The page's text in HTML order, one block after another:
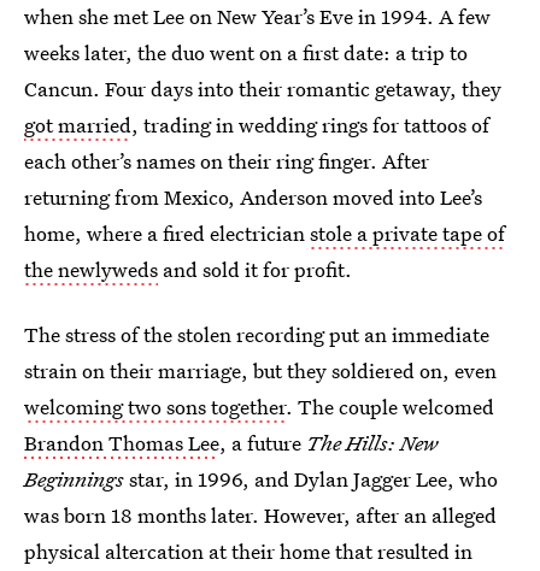
when she met Lee on New Year’s Eve in 1994. A few
weeks later, the duo went on a first date: a trip to
Cancun. Four days into their romantic getaway, they
got married, trading in wedding rings for tattoos of
each other’s names on their ring finger. After
returning from Mexico, Anderson moved into Lee’s
home, where a fired electrician stole a private tape of
the newlyweds and sold it for profit.
The stress of the stolen recording put an immediate
strain on their marriage, but they soldiered on, even
welcoming two sons together. The couple welcomed
Brandon Thomas Lee, a future The Hills: New
Beginningsstar, in 1996, and Dylan Jagger Lee, who
was born 18 months later. However, after an alleged
physical altercation at their home that resulted in